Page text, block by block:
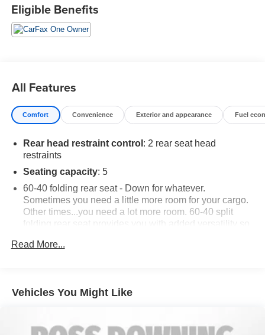
Eligible Benefits
All Features
Comfort Convenience Exterior and appearance Fuel
Rear head restraint control : 2 rear seat head
restraints
Seating capacity: 5
60-40 folding rear seat - Down for whatever.
Sometimes you need a little more room for your cargo.
Other times...you need a lot more room. 60-40 split
folding rear seat provides you with added versatility so
combinations. Fold one side down for long items and
Automatic air conditioning - Constantly fiddling with the
frustrating and distracting. Automatic air conditioning
Read More...
Vehicles You Might Like